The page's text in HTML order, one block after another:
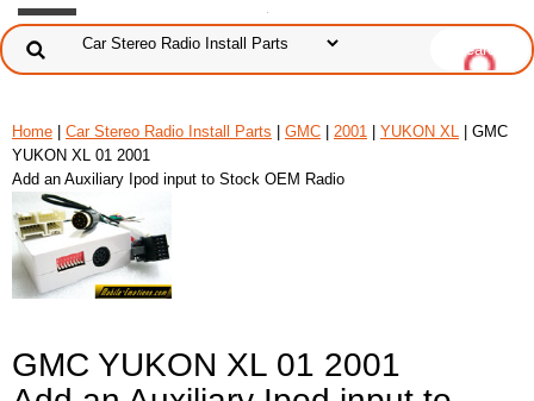
Home Car Stereo Radio Install Parts GMC 2001 YUKON XL | GMC
YUKON XL 01 2001
Add an Auxiliary Ipod input to Stock OEM Radio
GMC YUKON XL 01 2001